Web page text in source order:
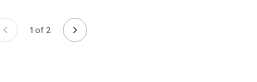
1 of 2Page 1 of 2